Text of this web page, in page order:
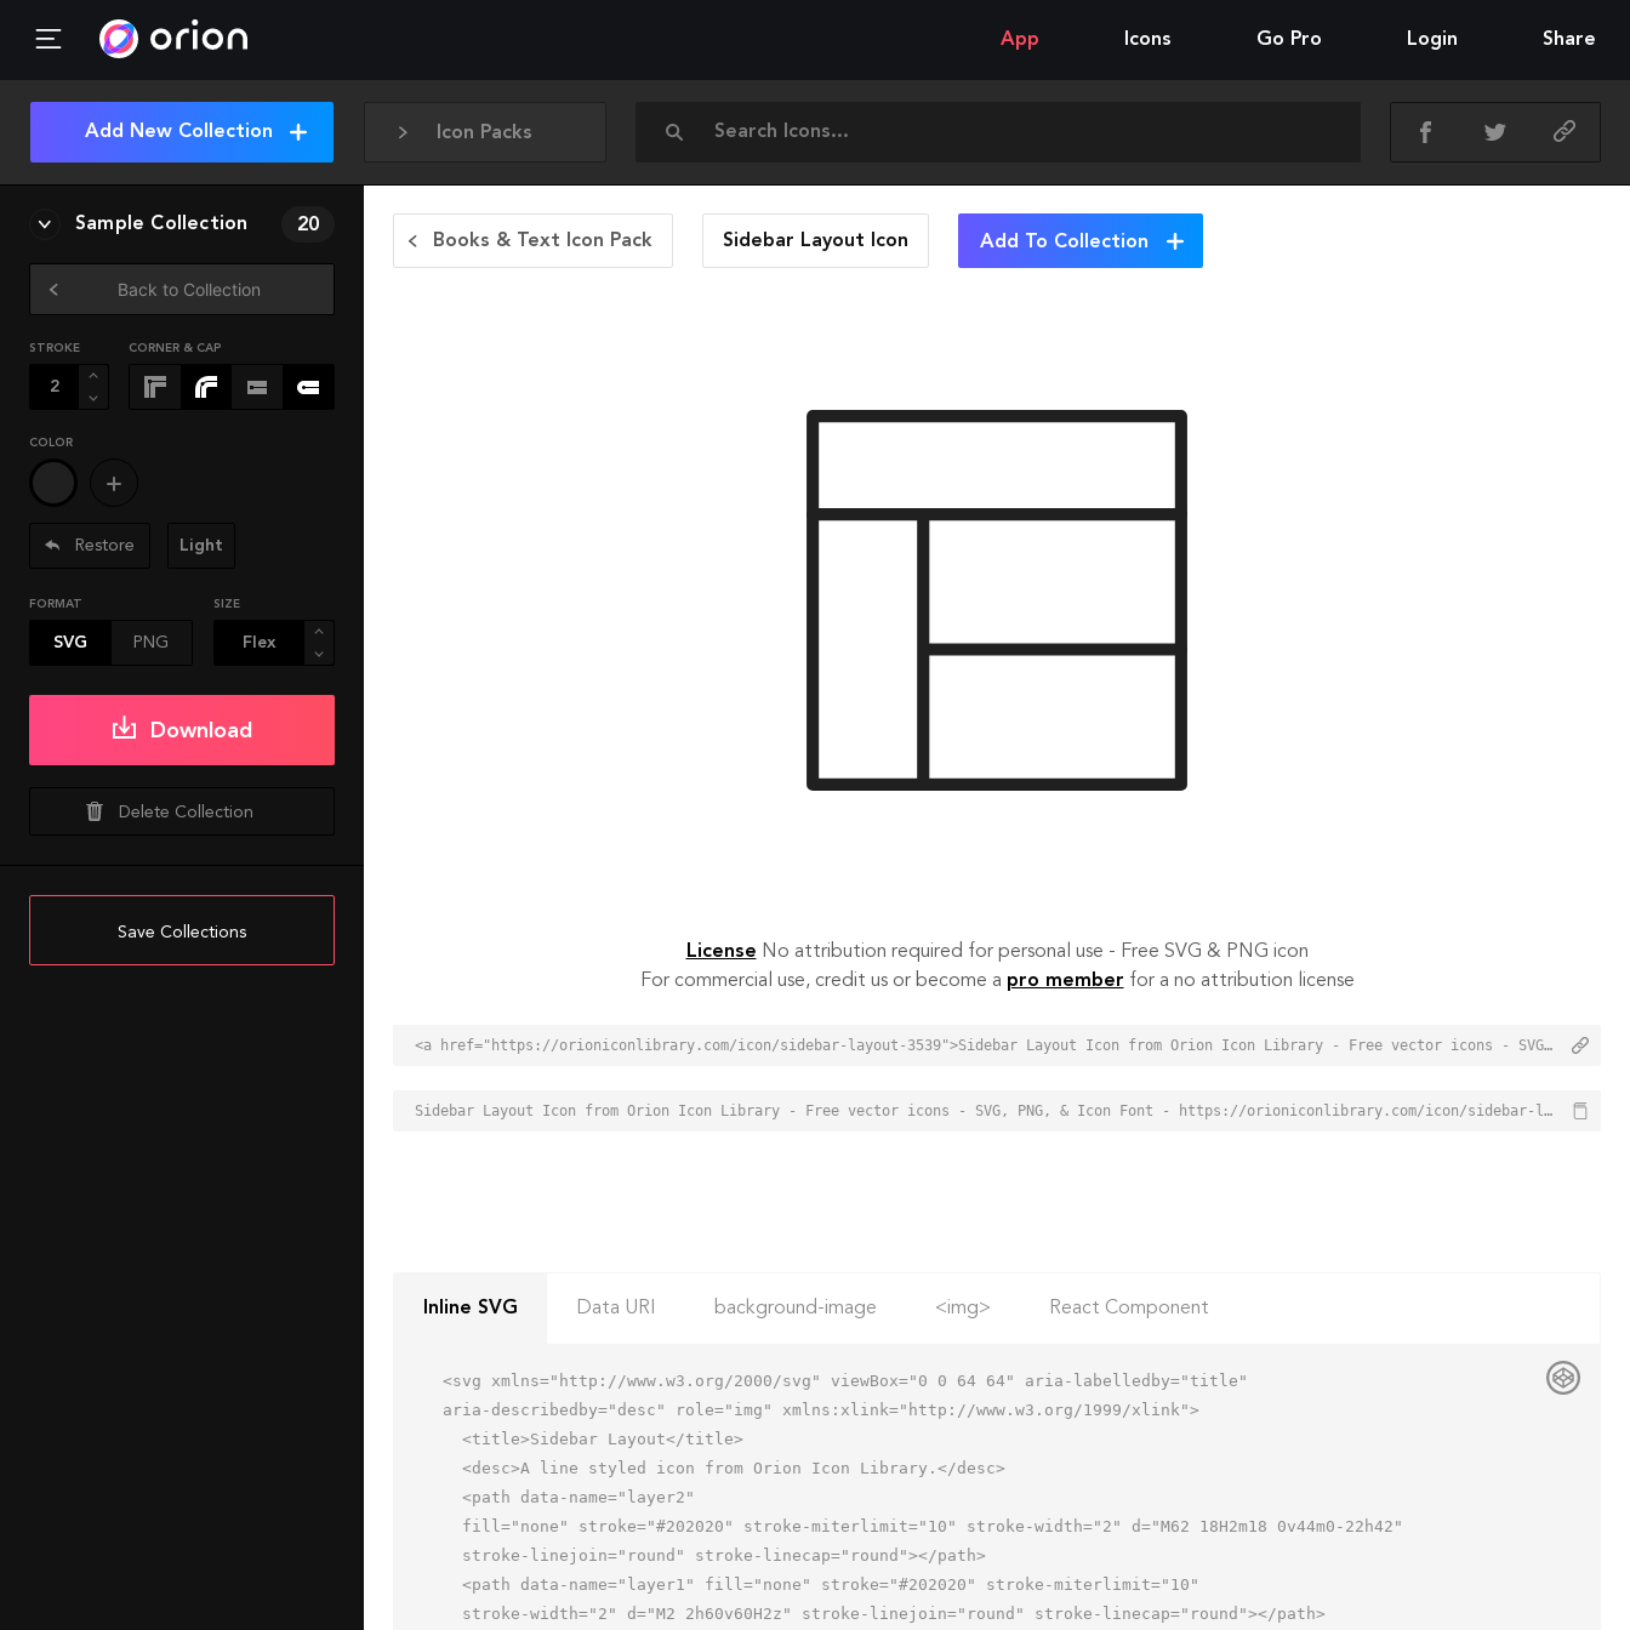
App Icons Go Pro Login Share
Icon Packs
Add New Collection
Sample Collection 20
Back to Collection
STROKE CORNER & CAP
COLOR
Restore Light
FORMAT
SVG PNG
SIZE
Download
Delete Collection
Save Collections
Books & Text Icon Pack Sidebar Layout Icon Add To Collection
License No attribution required for personal use - Free SVG & PNG icon
For commercial use, credit us or become a pro member for a no attribution license
<a href="https://orioniconlibrary.com/icon/sidebar-layout-3539">Sidebar Layout Icon from Orion Icon Library - Free vector icons - SVG, PNG, & Icon Font</a>
Sidebar Layout Icon from Orion Icon Library - Free vector icons - SVG, PNG, & Icon Font - https://orioniconlibrary.com/icon/sidebar-layout-3539
Inline SVG Data URI background-image <img> React Component
<svg xmlns="http://www.w3.org/2000/svg" viewBox="0 0 64 64" aria-labelledby="title"
aria-describedby="desc" role="img" xmlns:xlink="http://www.w3.org/1999/xlink">